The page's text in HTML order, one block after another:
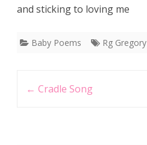
and sticking to loving me
Baby Poems Rg Gregory
← Cradle Song